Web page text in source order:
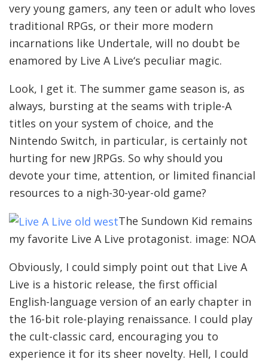
very young gamers, any teen or adult who loves
traditional RPGs, or their more modern
incarnations like Undertale, will no doubt be
enamored by Live A Live‘s peculiar magic.
Look, I get it. The summer game season is, as
always, bursting at the seams with triple-A
titles on your system of choice, and the
Nintendo Switch, in particular, is certainly not
hurting for new JRPGs. So why should you
devote your time, attention, or limited financial
resources to a nigh-30-year-old game?
The Sundown Kid remains
my favorite Live A Live protagonist. image: NOA
Obviously, I could simply point out that Live A
Live is a historic release, the first official
English-language version of an early chapter in
the 16-bit role-playing renaissance. I could play
the cult-classic card, encouraging you to
experience it for its sheer novelty. Hell, I could